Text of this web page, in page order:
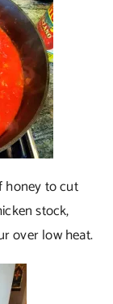
honey to cut
stock,
over low heat.